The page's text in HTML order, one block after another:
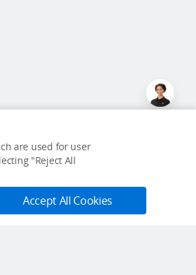
are used for user
"Reject All
Accept All Cookies